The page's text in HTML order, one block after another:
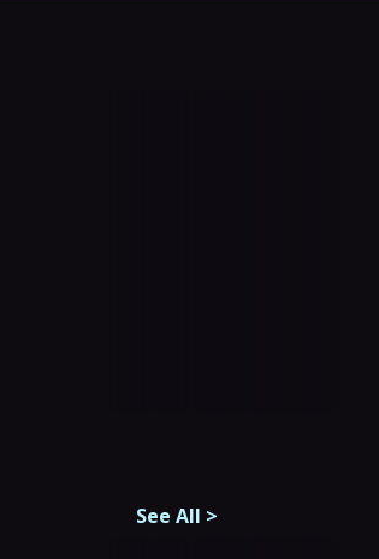
See All >